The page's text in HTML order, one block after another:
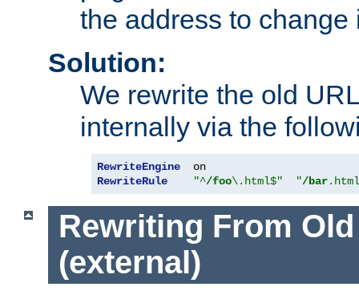
the address to change
Solution:
We rewrite the old
internally via the
RewriteEngine
RewriteRule
"^/foo\.html$" "/bar
Rewriting From
(external)